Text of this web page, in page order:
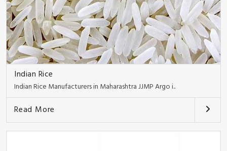
Indian Rice
Indian Rice Manufacturers in Maharashtra JJMP Argo i..
Read More